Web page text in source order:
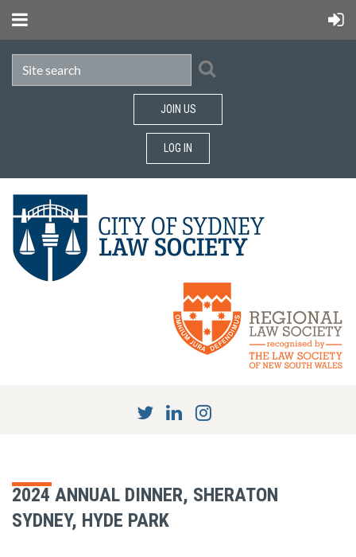
JOIN US
LOG IN
2024 ANNUAL DINNER, SHERATON
SYDNEY, HYDE PARK